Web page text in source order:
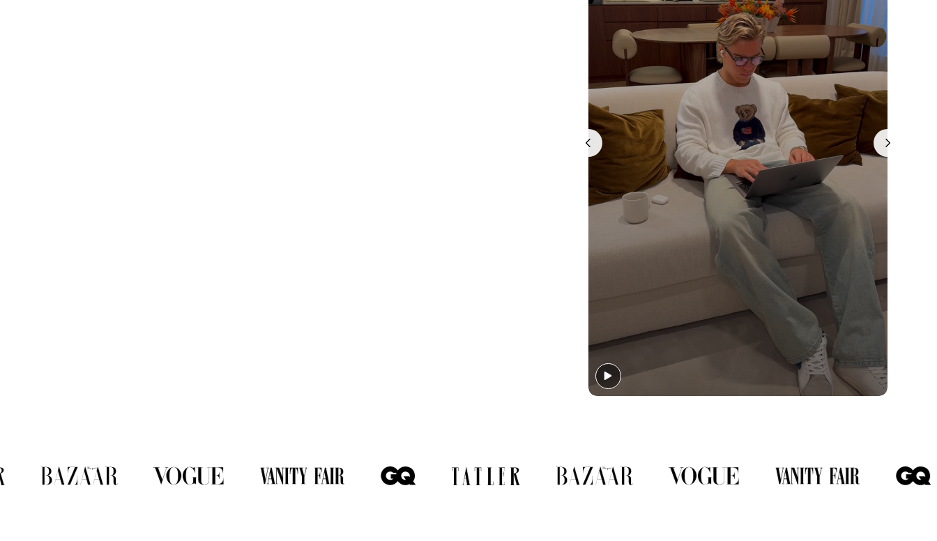
Quick cart is currently
empty